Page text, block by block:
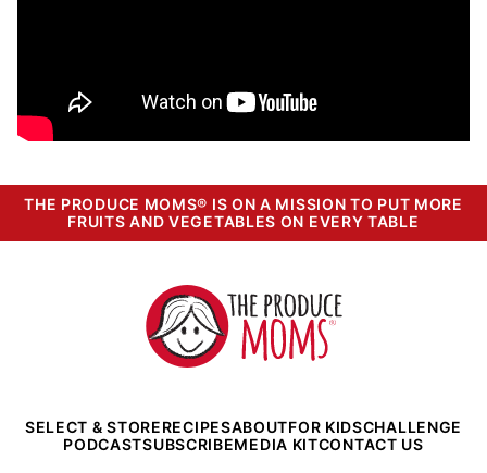
THE PRODUCE MOMS® IS ON A MISSION TO PUT MORE
FRUITS AND VEGETABLES ON EVERY TABLE
The
Produce
Moms
SELECT & STORERECIPESABOUTFOR KIDSCHALLENGE
PODCASTSUBSCRIBEMEDIA KITCONTACT US